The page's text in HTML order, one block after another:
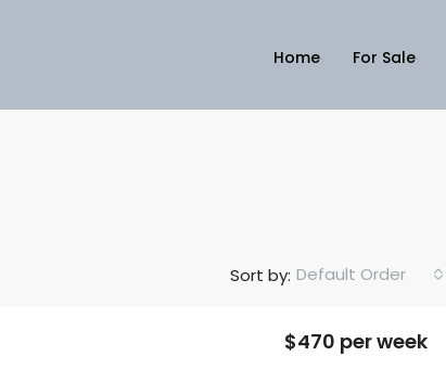
Home For Sale
Sort by: Default Order
$470 per week